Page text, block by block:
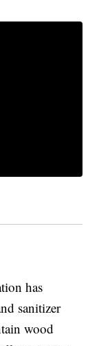
has
sanitizer
wood